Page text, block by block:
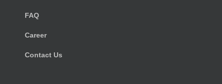
FAQ
Career
Contact Us